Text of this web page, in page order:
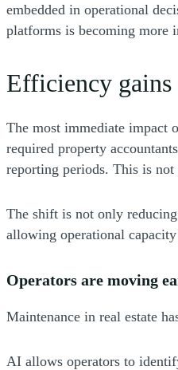
embedded in operational
platforms is becoming more
Efficiency gains
The most immediate impact
required property
reporting periods. This is
The shift is not only
allowing operational
Operators are moving
Maintenance in real estate
AI allows operators to